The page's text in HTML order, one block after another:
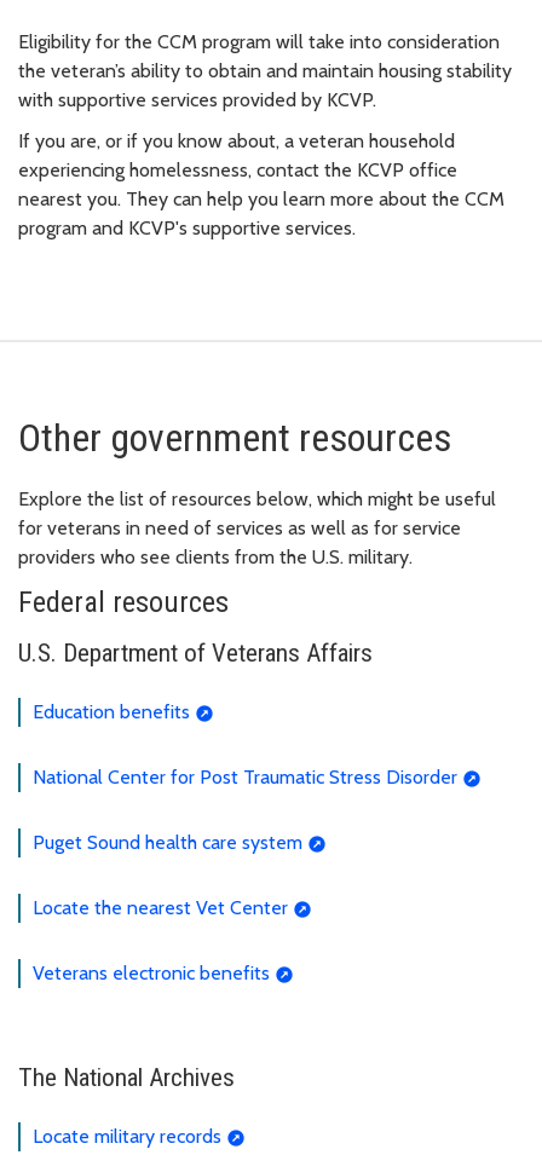
Eligibility for the CCM program will take into consideration
the veteran’s ability to obtain and maintain housing stability
with supportive services provided by KCVP.
If you are, or if you know about, a veteran household
experiencing homelessness, contact the KCVP office
nearest you. They can help you learn more about the CCM
program and KCVP's supportive services.
Other government resources
Explore the list of resources below, which might be useful
for veterans in need of services as well as for service
providers who see clients from the U.S. military.
Federal resources
U.S. Department of Veterans Affairs
Education benefits
National Center for Post Traumatic Stress Disorder
Puget Sound health care system
Locate the nearest Vet Center
Veterans electronic benefits
The National Archives
Locate military records